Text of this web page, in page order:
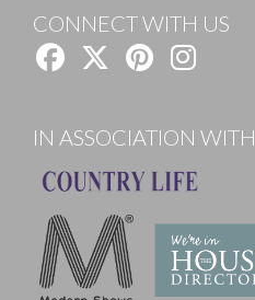
CONNECT WITH US
IN ASSOCIATION WITH